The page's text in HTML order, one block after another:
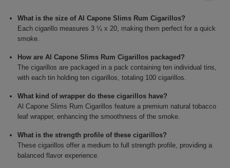
What is the size of Al Capone Slims Rum Cigarillos?
Each cigarillo measures 3 ¼ x 20, making them perfect for a quick
smoke.
How are Al Capone Slims Rum Cigarillos packaged?
The cigarillos are packaged in a pack containing ten individual tins,
with each tin holding ten cigarillos, totaling 100 cigarillos.
What kind of wrapper do these cigarillos have?
Al Capone Slims Rum Cigarillos feature a premium natural tobacco
leaf wrapper, enhancing the smoothness of the smoke.
What is the strength profile of these cigarillos?
These cigarillos offer a medium to full strength profile, providing a
balanced flavor experience.